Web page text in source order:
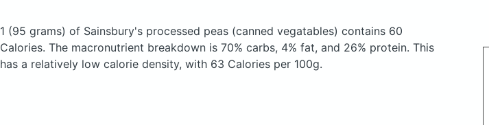
1 (95 grams) of Sainsbury's processed peas (canned vegatables) contains 60
Calories. The macronutrient breakdown is 70% carbs, 4% fat, and 26% protein. This
has a relatively low calorie density, with 63 Calories per 100g.